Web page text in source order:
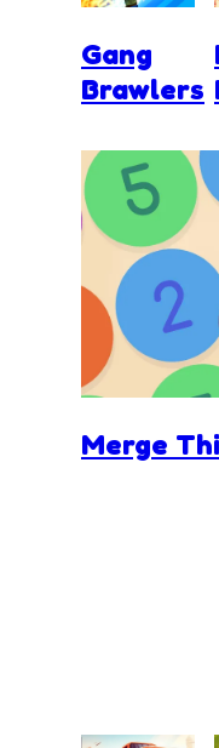
Gang
Brawlers
Merge